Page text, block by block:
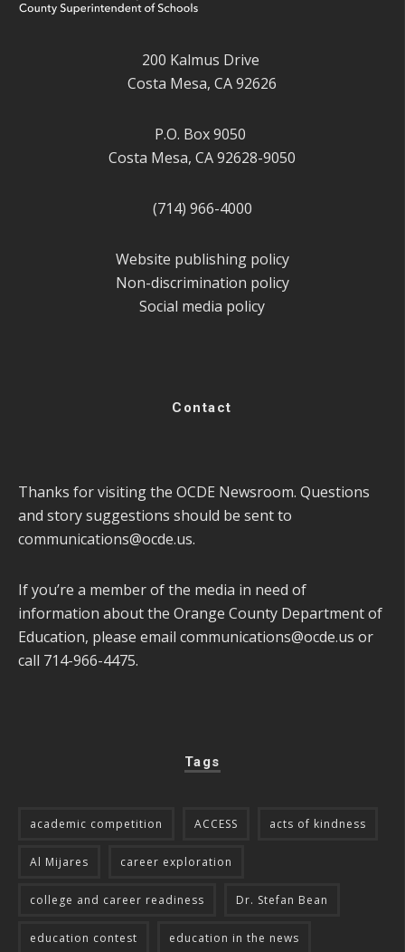
200 Kalmus Drive
Costa Mesa, CA 92626
P.O. Box 9050
Costa Mesa, CA 92628-9050
(714) 966-4000
Website publishing policy
Non-discrimination policy
Social media policy
Contact
Thanks for visiting the OCDE Newsroom. Questions
and story suggestions should be sent to
communications@ocde.us.
If you’re a member of the media in need of
information about the Orange County Department of
Education, please email communications@ocde.us or
call 714-966-4475.
Tags
academic competition ACCESS acts of kindness
Al Mijares career exploration
college and career readiness Dr. Stefan Bean
education contest education in the news